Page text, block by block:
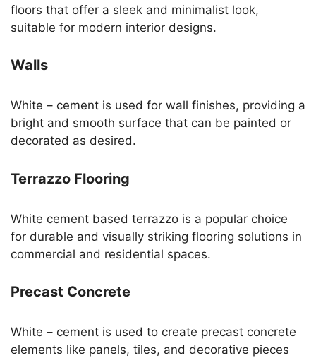
floors that offer a sleek and minimalist look,
suitable for modern interior designs.
Walls
White – cement is used for wall finishes, providing a
bright and smooth surface that can be painted or
decorated as desired.
Terrazzo Flooring
White cement based terrazzo is a popular choice
for durable and visually striking flooring solutions in
commercial and residential spaces.
Precast Concrete
White – cement is used to create precast concrete
elements like panels, tiles, and decorative pieces